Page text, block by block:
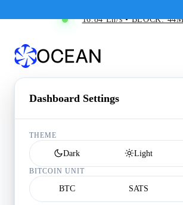
16.84 Eh/s • BLOCK:
Dashboard Settings
THEME
Dark Light
BITCOIN UNIT
BTC SATS